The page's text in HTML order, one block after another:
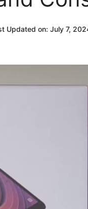
Updated on: July 7,